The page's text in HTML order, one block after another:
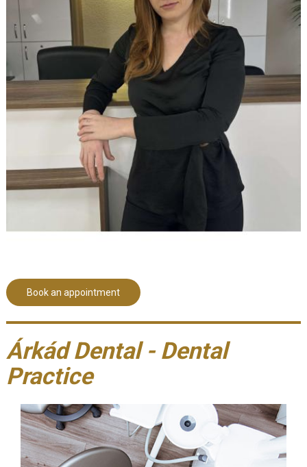
Book an appointment
Árkád Dental - Dental
Practice